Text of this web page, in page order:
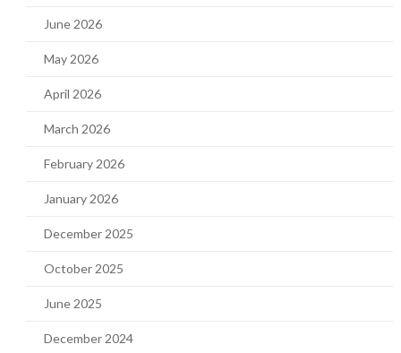
June 2026
May 2026
April 2026
March 2026
February 2026
January 2026
December 2025
October 2025
June 2025
December 2024